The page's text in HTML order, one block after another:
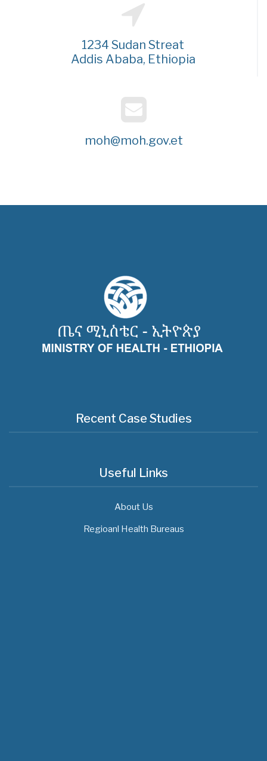
1234 Sudan Streat
Addis Ababa, Ethiopia
moh@moh.gov.et
Recent Case Studies
Useful Links
About Us
Regioanl Health Bureaus